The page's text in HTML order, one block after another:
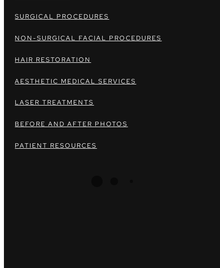
SURGICAL PROCEDURES
NON-SURGICAL FACIAL PROCEDURES
HAIR RESTORATION
AESTHETIC MEDICAL SERVICES
LASER TREATMENTS
BEFORE AND AFTER PHOTOS
PATIENT RESOURCES